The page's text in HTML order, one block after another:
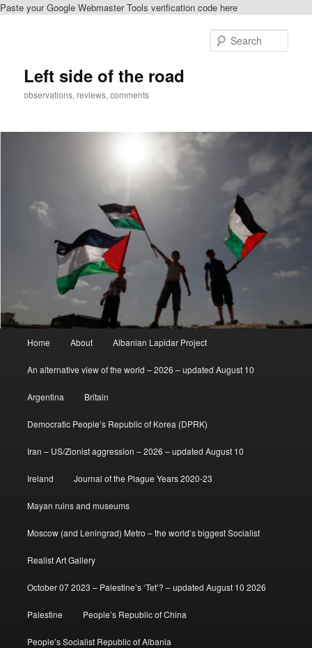
Paste your Google Webmaster Tools verification code here
Left side of the road
observations, reviews, comments
Home About Albanian Lapidar Project
An alternative view of the world – 2026 – updated August 10
Argentina Britain
Democratic People’s Republic of Korea (DPRK)
Iran – US/Zionist aggression – 2026 – updated August 10
Ireland Journal of the Plague Years 2020-23
Mayan ruins and museums
Moscow (and Leningrad) Metro – the world’s biggest Socialist
Realist Art Gallery
October 07 2023 – Palestine’s ‘Tet’? – updated August 10 2026
Palestine People’s Republic of China
People’s Socialist Republic of Albania